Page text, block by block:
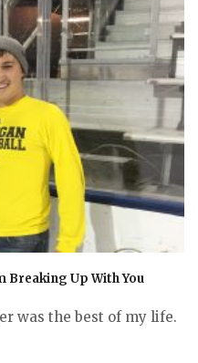
Breaking Up With You
was the best of my life.